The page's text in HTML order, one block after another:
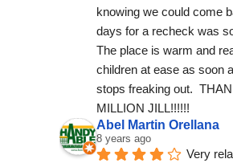
knowing we could come
days for a recheck was
The place is warm and
children at ease as soon
stops freaking out.
MILLION JILL!!!!!!
Abel Martin Orellana
8 years ago
Very